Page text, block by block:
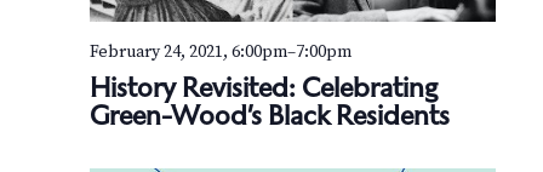
History Revisited: Celebrating
Green-Wood’s Black Residents
February 24, 2021, 6:00pm–7:00pm